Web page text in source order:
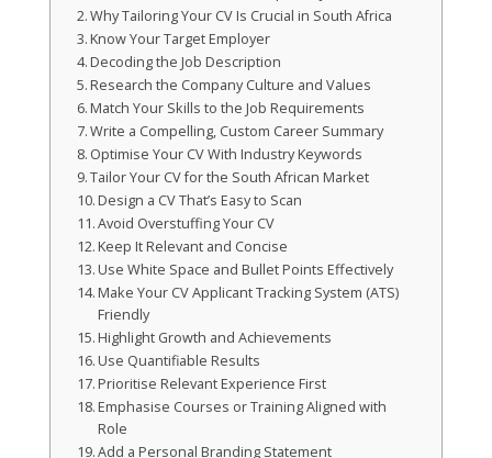
Why Tailoring Your CV Is Crucial in South Africa
Know Your Target Employer
Decoding the Job Description
Research the Company Culture and Values
Match Your Skills to the Job Requirements
Write a Compelling, Custom Career Summary
Optimise Your CV With Industry Keywords
Tailor Your CV for the South African Market
Design a CV That’s Easy to Scan
Avoid Overstuffing Your CV
Keep It Relevant and Concise
Use White Space and Bullet Points Effectively
Make Your CV Applicant Tracking System (ATS)
Friendly
Highlight Growth and Achievements
Use Quantifiable Results
Prioritise Relevant Experience First
Emphasise Courses or Training Aligned with
Role
Add a Personal Branding Statement